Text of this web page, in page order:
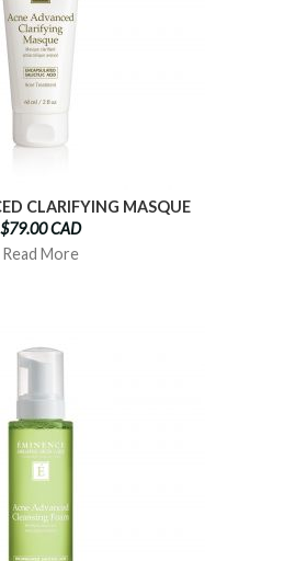
CLARIFYING MASQUE
$79.00 CAD
Read More